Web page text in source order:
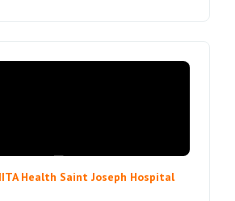
Health Saint Joseph Hospital